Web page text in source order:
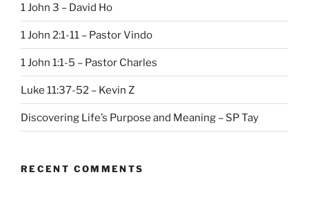
1 John 3 – David Ho
1 John 2:1-11 – Pastor Vindo
1 John 1:1-5 – Pastor Charles
Luke 11:37-52 – Kevin Z
Discovering Life’s Purpose and Meaning – SP Tay
RECENT COMMENTS